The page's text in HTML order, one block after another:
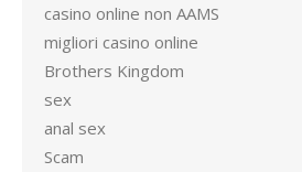
casino online non AAMS
migliori casino online
Brothers Kingdom
sex
anal sex
Scam